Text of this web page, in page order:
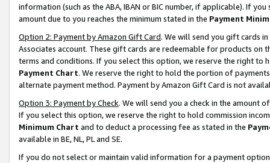
information (such as the ABA, IBAN or BIC number, if applicable). If
amount due to you reaches the minimum stated in the Payment
Option 2: Payment by Amazon Gift Card. We will send you gift cards
Associates account. These gift cards are redeemable for products on
terms and conditions. If you select this option, we reserve the right to
Payment Chart. We reserve the right to hold the portion of
alternate payment method. Payment by Amazon Gift Card is not
Option 3: Payment by Check. We will send you a check in the amount
If you select this option, we reserve the right to hold commission
Minimum Chart and to deduct a processing fee as stated in the
available in BE, NL, PL and SE.
If you do not select or maintain valid information for a payment